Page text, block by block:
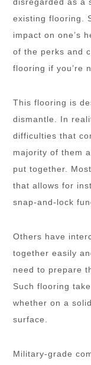
existing flooring.
impact on one’s
of the perks and
flooring if you’re
This flooring is
dismantle. In
difficulties that
majority of them
put together.
that allows for
snap-and-lock
Others have
together easily
need to prepare
Such flooring
whether on a
surface.
Military-grade